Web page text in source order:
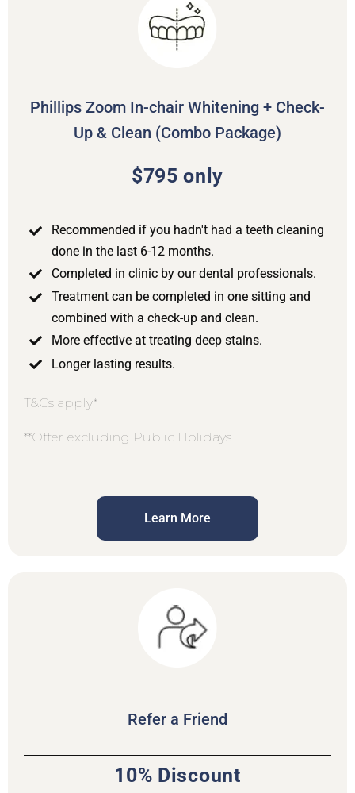
Phillips Zoom In-chair Whitening + Check-
Up & Clean (Combo Package)
$795 only
Recommended if you hadn't had a teeth cleaning
done in the last 6-12 months.
Completed in clinic by our dental professionals.
Treatment can be completed in one sitting and
combined with a check-up and clean.
More effective at treating deep stains.
Longer lasting results.
T&Cs apply*
**Offer excluding Public Holidays.
Learn More
Refer a Friend
10% Discount